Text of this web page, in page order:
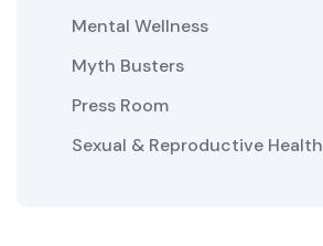
Mental Wellness
Myth Busters
Press Room
Sexual & Reproductive Health